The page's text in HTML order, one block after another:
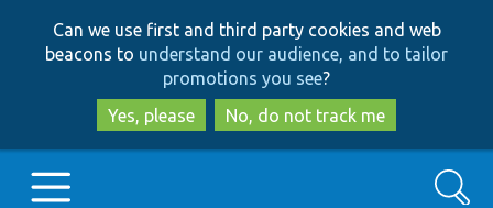
to
main
content
to
search
Can we use first and third party cookies and web
beacons to understand our audience, and to tailor
promotions you see?
Yes, please
No, do not track me
Search